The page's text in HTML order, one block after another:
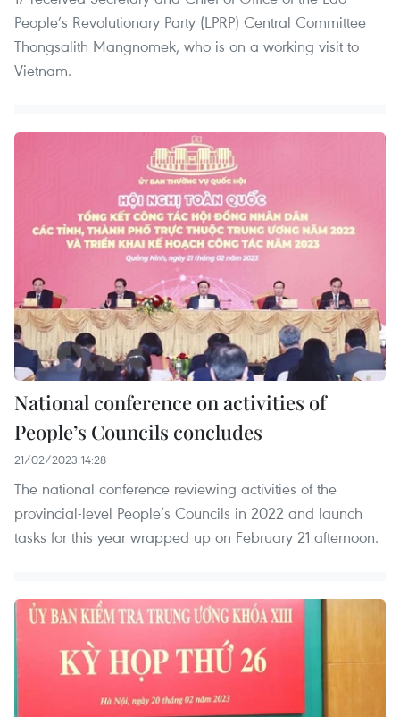
People’s Revolutionary Party (LPRP) Central Committee
Thongsalith Mangnomek, who is on a working visit to
Vietnam.
National conference on activities of
People’s Councils concludes
21/02/2023 14:28
The national conference reviewing activities of the
provincial-level People’s Councils in 2022 and launch
tasks for this year wrapped up on February 21 afternoon.